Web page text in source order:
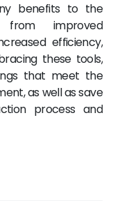
benefits to the
from improved
efficiency,
these tools,
that meet the
as well as save
process and